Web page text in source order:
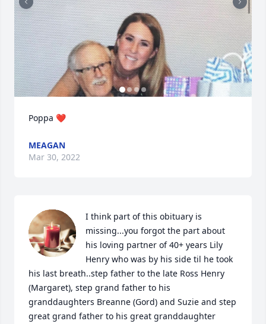
Poppa ❤️
MEAGAN
Mar 30, 2022
I think part of this obituary is
missing...you forgot the part about
his loving partner of 40+ years Lily
Henry who was by his side til he took
his last breath..step father to the late Ross Henry
(Margaret), step grand father to his
granddaughters Breanne (Gord) and Suzie and step
great grand father to his great granddaughter